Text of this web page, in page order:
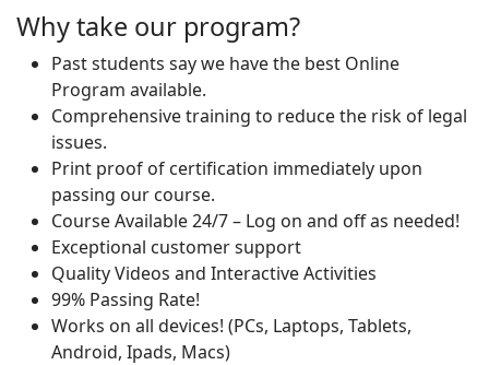
Why take our program?
Past students say we have the best Online
Program available.
Comprehensive training to reduce the risk of legal
issues.
Print proof of certification immediately upon
passing our course.
Course Available 24/7 – Log on and off as needed!
Exceptional customer support
Quality Videos and Interactive Activities
99% Passing Rate!
Works on all devices! (PCs, Laptops, Tablets,
Android, Ipads, Macs)